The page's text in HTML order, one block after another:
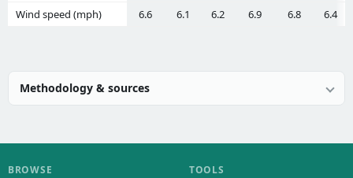
Wind speed (mph)
6.6 6.1 6.2 6.9 6.8 6.4
Methodology & sources
BROWSE TOOLS